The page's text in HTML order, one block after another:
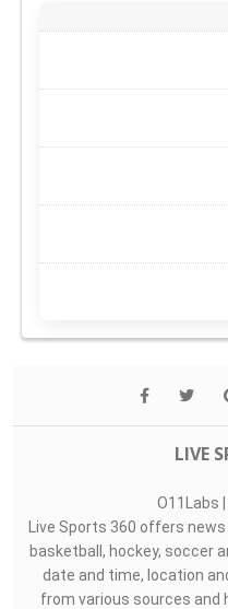
LIVE
O11Labs |
Live Sports 360 offers
basketball, hockey, soccer
date and time, location
from various sources and